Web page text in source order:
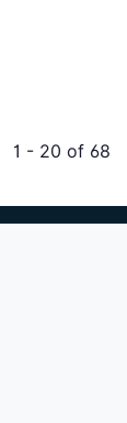
1 - 20 of 68